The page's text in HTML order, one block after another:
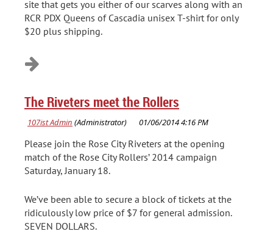
site that gets you either of our scarves along with an
RCR PDX Queens of Cascadia unisex T-shirt for only
$20 plus shipping.
The Riveters meet the Rollers
Please join the Rose City Riveters at the opening
match of the Rose City Rollers’ 2014 campaign
Saturday, January 18.
We’ve been able to secure a block of tickets at the
ridiculously low price of $7 for general admission.
SEVEN DOLLARS.